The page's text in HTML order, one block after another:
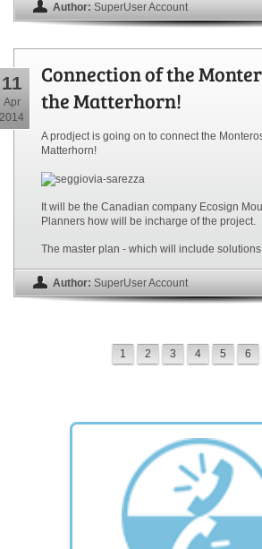
Author: SuperUser Account
11
Apr
2014
Connection of the
the Matterhorn!
A prodject is going on to connect the
Matterhorn!
It will be the Canadian company Ecosign
Planners how will be incharge of the project.
The master plan - which will include
Author: SuperUser Account
1
2 3 4 5 6